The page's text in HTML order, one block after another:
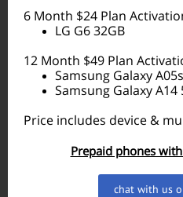
6 Month $24 Plan
LG G6 32GB
12 Month $49 Plan
Samsung Galaxy
Samsung Galaxy A14
Price includes device &
Prepaid phones
chat with us